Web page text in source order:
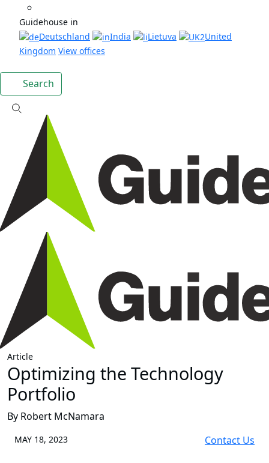
Guidehouse in
Deutschland
India Lietuva
United
Kingdom View offices
Search
Article
Optimizing the Technology
Portfolio
By Robert McNamara
MAY 18, 2023 Contact Us